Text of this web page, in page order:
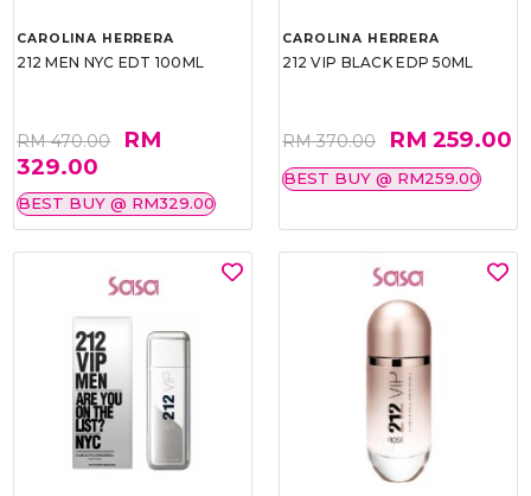
CAROLINA HERRERA
212 MEN NYC EDT 100ML
RM 470.00
RM
329.00
BEST BUY @ RM329.00
CAROLINA HERRERA
212 VIP BLACK EDP 50ML
RM 370.00 RM 259.00
BEST BUY @ RM259.00